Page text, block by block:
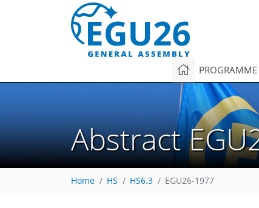
PROGRAMME
Abstract
Home HS HS6.3 EGU26-1977